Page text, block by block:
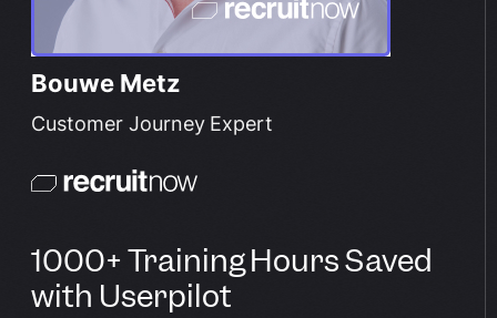
Bouwe Metz
Customer Journey Expert
1000+ Training Hours Saved
with Userpilot